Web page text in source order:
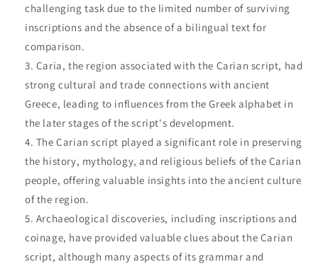
challenging task due to the limited number of surviving
inscriptions and the absence of a bilingual text for
comparison.
Caria, the region associated with the Carian script, had
strong cultural and trade connections with ancient
Greece, leading to influences from the Greek alphabet in
the later stages of the script's development.
The Carian script played a significant role in preserving
the history, mythology, and religious beliefs of the Carian
people, offering valuable insights into the ancient culture
of the region.
Archaeological discoveries, including inscriptions and
coinage, have provided valuable clues about the Carian
script, although many aspects of its grammar and